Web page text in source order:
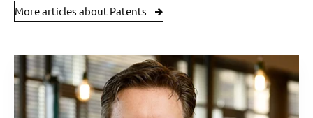
More articles about Patents